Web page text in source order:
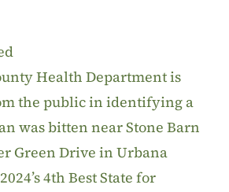
Health Department is
the public in identifying a
was bitten near Stone Barn
Green Drive in Urbana
4th Best State for